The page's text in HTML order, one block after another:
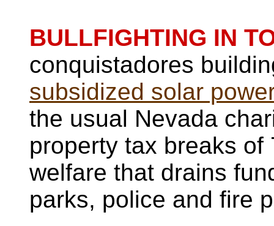
BULLFIGHTING IN
conquistadores
subsidized solar
the usual Nevada
property tax breaks
welfare that drains
parks, police and fire